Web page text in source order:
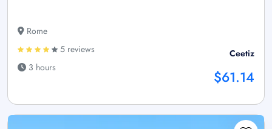
Rome
5 reviews
3 hours
Ceetiz
$61.14